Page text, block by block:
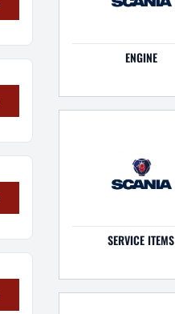
ENGINE
SERVICE ITEMS